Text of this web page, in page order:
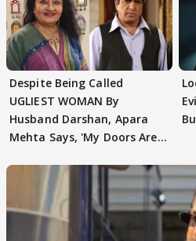
Despite Being Called
UGLIEST WOMAN By
Husband Darshan, Apara
Mehta Says, 'My Doors Are